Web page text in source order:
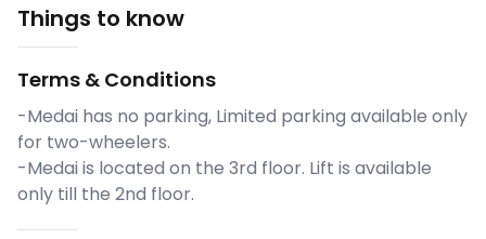
Things to know
Terms & Conditions
-Medai has no parking, Limited parking available only
for two-wheelers.
-Medai is located on the 3rd floor. Lift is available
only till the 2nd floor.